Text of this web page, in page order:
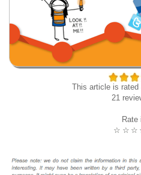
This article is rated
21
Rate
☆
☆
☆